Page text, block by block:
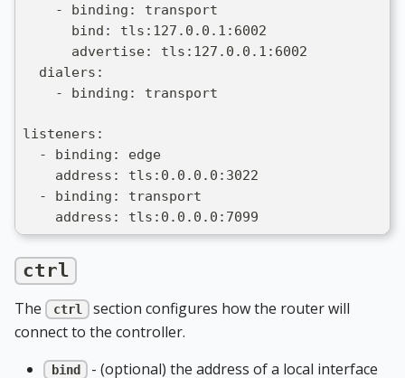
    - binding: transport
      bind: tls:127.0.0.1:6002
      advertise: tls:127.0.0.1:6002
  dialers:
    - binding: transport
listeners:
  - binding: edge
    address: tls:0.0.0.0:3022
  - binding: transport
    address: tls:0.0.0.0:7099
ctrl
The ctrl
section configures how the router will
connect to the controller.
bind - (optional) the address of a local interface